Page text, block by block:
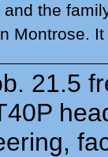
and the
Montrose.
21.5